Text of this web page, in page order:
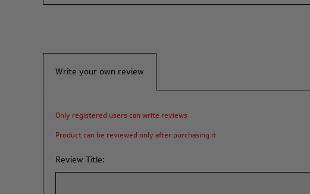
Write your own review
Only registered users can write reviews
Product can be reviewed only after purchasing it
Review Title: